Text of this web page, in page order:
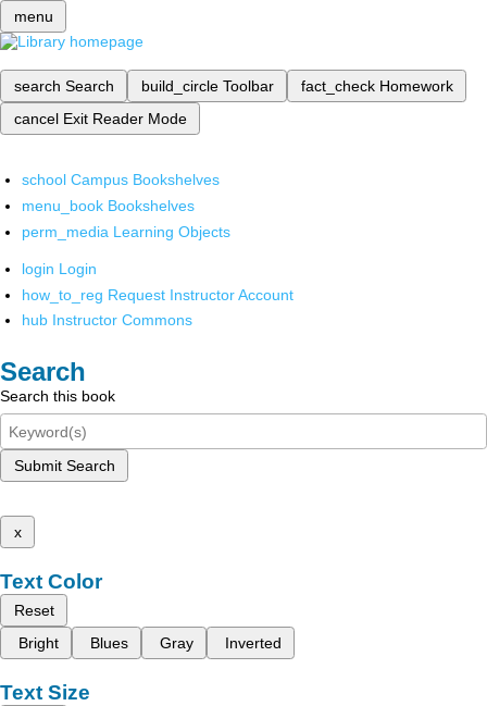
menu
search Search build_circle Toolbar fact_check Homework
cancel Exit Reader Mode
school Campus Bookshelves
menu_book Bookshelves
perm_media Learning Objects
login Login
how_to_reg Request Instructor Account
hub Instructor Commons
Search
Search this book
Submit Search
x
Text Color
Reset
Bright
Blues Gray Inverted
Text Size